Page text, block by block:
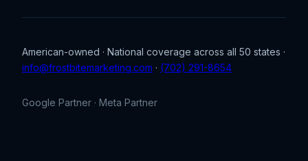
American-owned · National coverage across all 50 states ·
info@frostbitemarketing.com · (702) 291-8654
Google Partner · Meta Partner